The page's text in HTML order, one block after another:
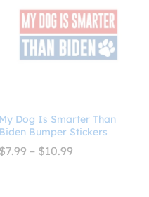
My Dog Is Smarter Than
Biden Bumper Stickers
$7.99 – $10.99